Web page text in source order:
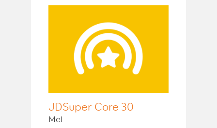
JDSuper Core 30
Mel